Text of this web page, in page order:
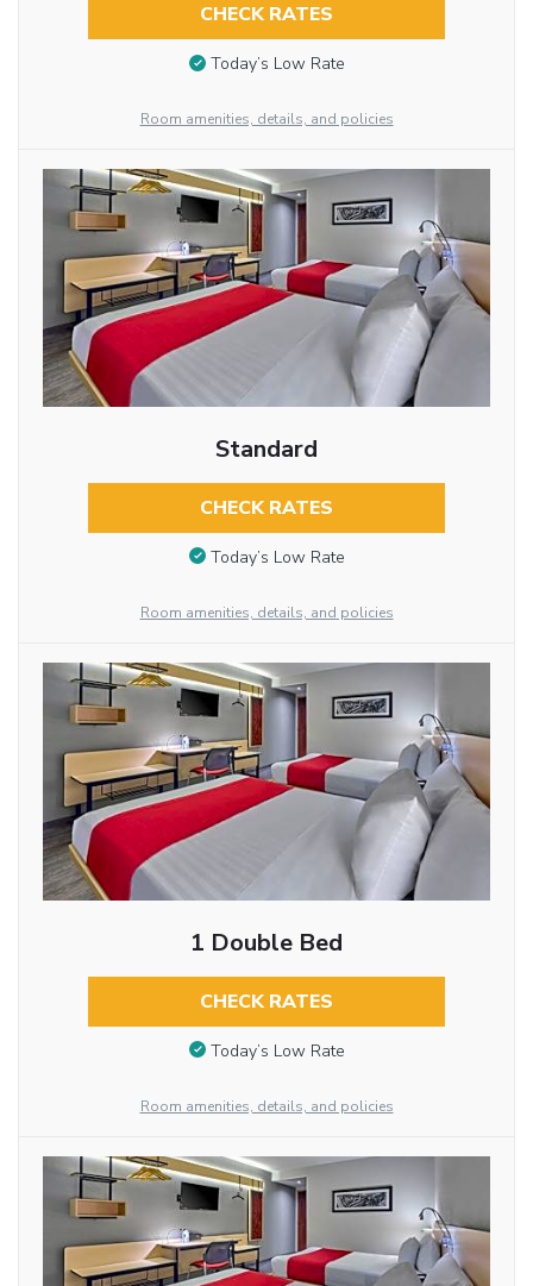
CHECK RATES
Today’s Low Rate
Room amenities, details, and policies
Standard
CHECK RATES
Today’s Low Rate
Room amenities, details, and policies
1 Double Bed
CHECK RATES
Today’s Low Rate
Room amenities, details, and policies